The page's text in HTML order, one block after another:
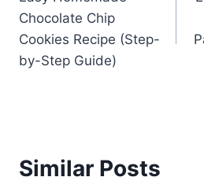
navigation
Chocolate Chip
Cookies Recipe (Step-
by-Step Guide)
Similar Posts